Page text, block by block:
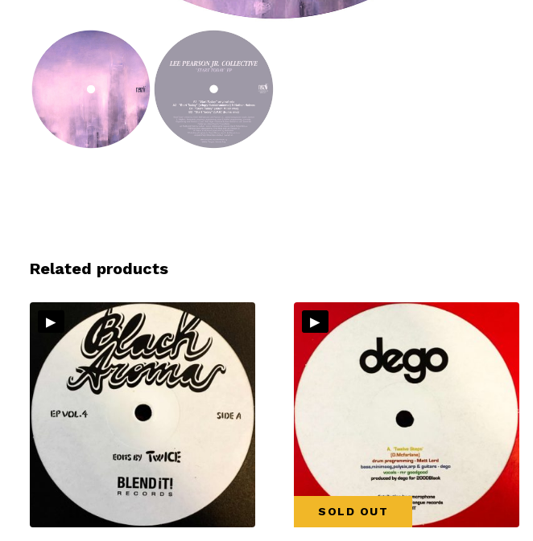
Related products
▸ ▸
SOLD OUT